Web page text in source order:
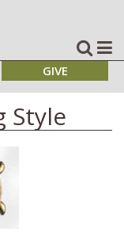
GIVE
Style